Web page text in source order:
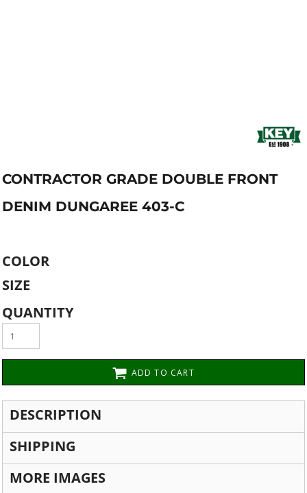
CONTRACTOR GRADE DOUBLE FRONT
DENIM DUNGAREE 403-C
COLOR
SIZE
QUANTITY
ADD TO CART
DESCRIPTION
SHIPPING
MORE IMAGES